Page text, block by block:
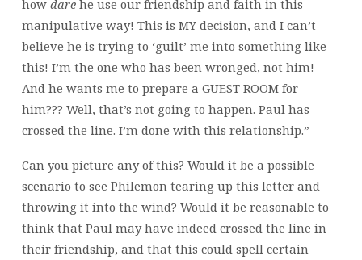
how darehe use our friendship and faith in this
manipulative way! This is MY decision, and I can’t
believe he is trying to ‘guilt’ me into something like
this! I’m the one who has been wronged, not him!
And he wants me to prepare a GUEST ROOM for
him??? Well, that’s not going to happen. Paul has
crossed the line. I’m done with this relationship.”
Can you picture any of this? Would it be a possible
scenario to see Philemon tearing up this letter and
throwing it into the wind? Would it be reasonable to
think that Paul may have indeed crossed the line in
their friendship, and that this could spell certain